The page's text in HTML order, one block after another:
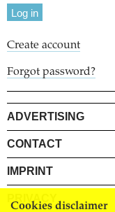
Cookies disclaimer
Create account
Forgot password?
ADVERTISING
CONTACT
IMPRINT
PRIVACY